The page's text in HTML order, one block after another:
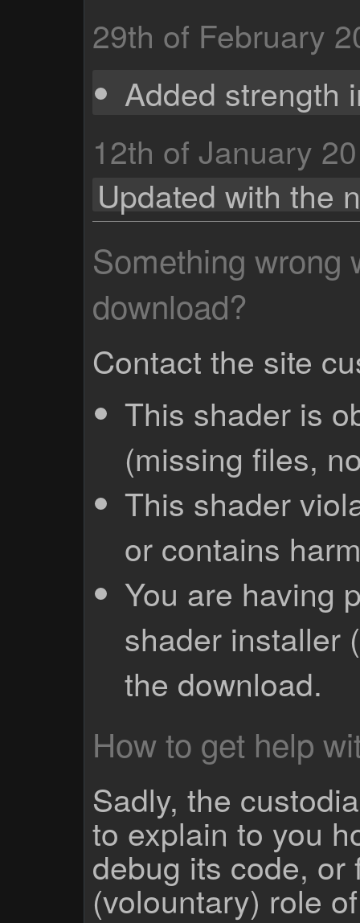
29th of February
Added strength
12th of January
Updated with the
Something wrong
download?
Contact the site
This shader is
(missing files,
This shader
or contains
You are having
shader installer (
the download.
How to get help
Sadly, the
to explain to you
debug its code,
(volountary) role